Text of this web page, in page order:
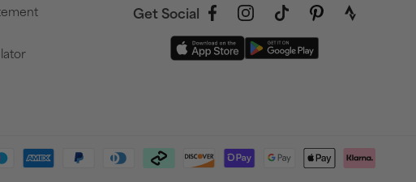
Get Social FacebookInstagramTikTokPinterest
link